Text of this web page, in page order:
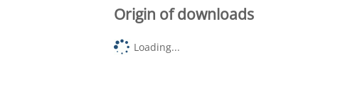
Origin of downloads
Loading...